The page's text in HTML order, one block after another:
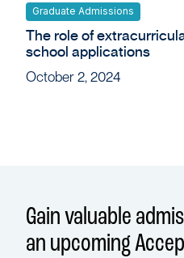
Graduate Admissions
The role of
school applications
October 2, 2024
Gain valuable
an upcoming